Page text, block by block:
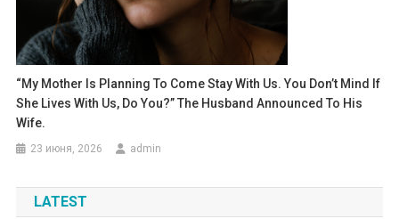
“My Mother Is Planning To Come Stay With Us. You Don’t Mind If
She Lives With Us, Do You?” The Husband Announced To His
Wife.
23 июня, 2026 admin
LATEST